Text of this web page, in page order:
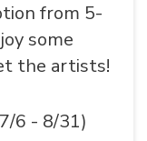
from 5-
some
the artists!
6 - 8/31)